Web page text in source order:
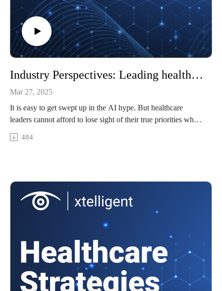
Industry Perspectives: Leading healthcare AI integration
Mar 27, 2025
It is easy to get swept up in the AI hype. But healthcare
leaders cannot afford to lose sight of their true priorities when
evaluating AI solutions. How has this technology influenced
healthcare leadership styles?
Leadership Initiative at Harvard University
In today’s episode, we’ll cover…
Avoiding the hype cycle in healthcare technology
Understanding organizational ambidexterity
Effective applications of AI in healthcare
and more!
To learn more about AI in healthcare, check out Healthtech
Analytics.
To watch video clips from our podcast, subscribe to our
484